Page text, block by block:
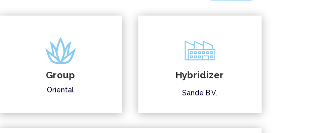
Group
Oriental
Hybridizer
Sande B.V.